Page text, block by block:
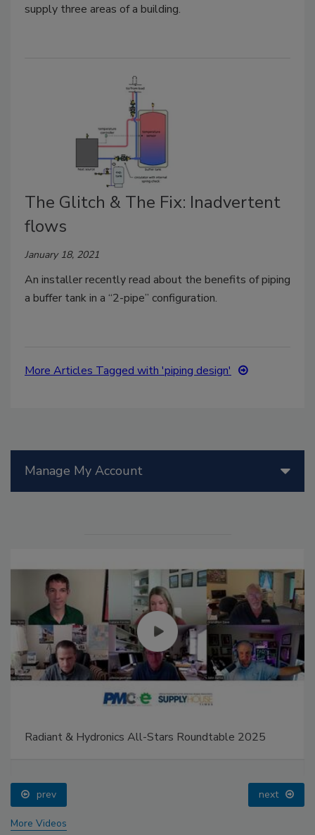
supply three areas of a building.
The Glitch & The Fix: Inadvertent
flows
January 18, 2021
An installer recently read about the benefits of piping
a buffer tank in a “2-pipe” configuration.
More Articles Tagged with 'piping design'
Manage My Account
Radiant & Hydronics All-Stars Roundtable 2025
prev next
More Videos